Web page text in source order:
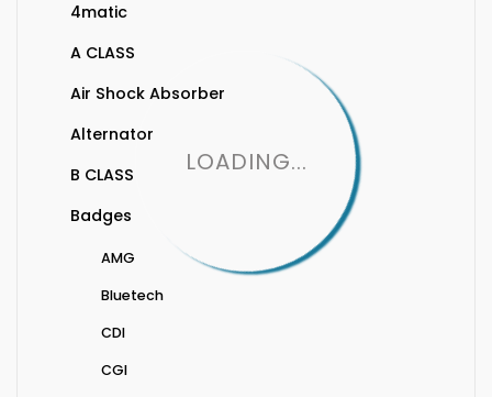
LOADING...
4matic
A CLASS
Air Shock Absorber
Alternator
B CLASS
Badges
AMG
Bluetech
CDI
CGI